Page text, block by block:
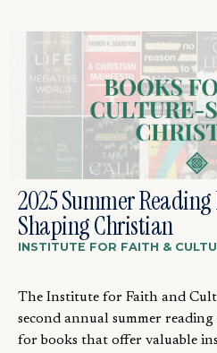
2025 Summer
Shaping Christian
INSTITUTE FOR FAITH &
The Institute for Faith and
second annual summer
for books that offer valuable